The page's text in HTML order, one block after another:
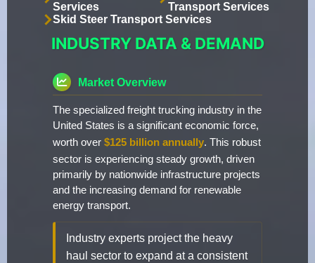
Services
Transport Services
Skid Steer Transport Services
INDUSTRY DATA & DEMAND
Market Overview
The specialized freight trucking industry in the
United States is a significant economic force,
worth over $125 billion annually. This robust
sector is experiencing steady growth, driven
primarily by nationwide infrastructure projects
and the increasing demand for renewable
energy transport.
Industry experts project the heavy
haul sector to expand at a consistent